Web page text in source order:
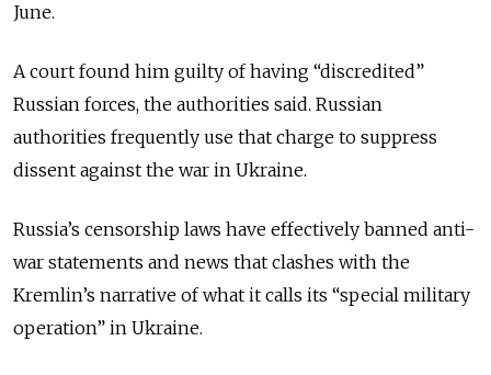
June.
A court found him guilty of having “discredited”
Russian forces, the authorities said. Russian
authorities frequently use that charge to suppress
dissent against the war in Ukraine.
Russia’s censorship laws have effectively banned anti-
war statements and news that clashes with the
Kremlin’s narrative of what it calls its “special military
operation” in Ukraine.